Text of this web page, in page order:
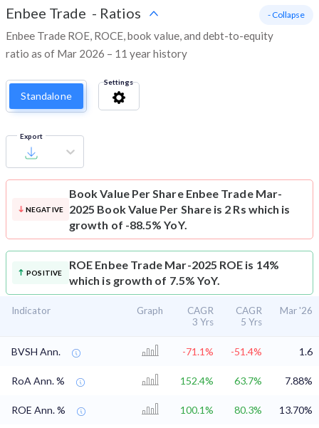
Enbee Trade - Ratios
Enbee Trade ROE, ROCE, book value, and debt-to-equity
ratio as of Mar 2026 – 11 year history
- Collapse
Standalone
Settings
Export
NEGATIVE
Book Value Per Share Enbee Trade Mar-
2025 Book Value Per Share is 2 Rs which is
growth of -88.5% YoY.
POSITIVE
ROE Enbee Trade Mar-2025 ROE is 14%
which is growth of 7.5% YoY.
Indicator Graph
CAGR
3 Yrs
CAGR
5 Yrs
Mar '26
BVSH Ann. -71.1% -51.4% 1.6
RoA Ann. % 152.4% 63.7% 7.88%
ROE Ann. % 100.1% 80.3% 13.70%